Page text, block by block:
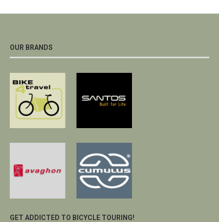
OUR BRANDS
GET ADDICTED TO BICYCLE TOURING!